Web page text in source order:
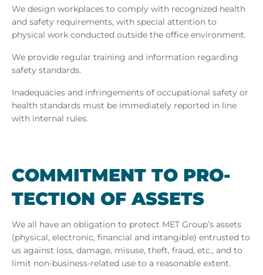
We design workplaces to comply with recognized health
and safety requirements, with special attention to
physical work conducted outside the office environment.
We provide regular training and information regarding
safety standards.
Inadequacies and infringements of occupational safety or
health standards must be immediately reported in line
with internal rules.
COM­MIT­MENT TO PRO­
TEC­TION OF AS­SETS
We all have an obligation to protect MET Group’s assets
(physical, electronic, financial and intangible) entrusted to
us against loss, damage, misuse, theft, fraud, etc., and to
limit non-business-related use to a reasonable extent.